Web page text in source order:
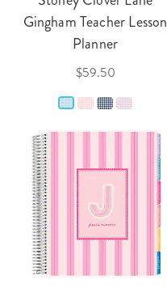
Gingham Teacher Lesson
Planner
$59.50